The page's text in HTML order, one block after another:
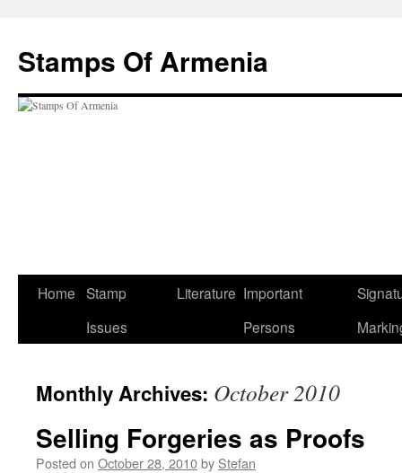
Stamps Of Armenia
Skip
Home Stamp
Issues
Literature Important
Persons
Monthly Archives: October 2010
Selling Forgeries as Proofs
Posted on October 28, 2010by Stefan